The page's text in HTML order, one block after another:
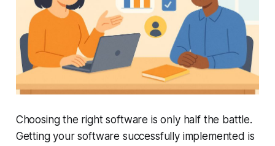
Choosing the right software is only half the battle.
Getting your software successfully implemented is